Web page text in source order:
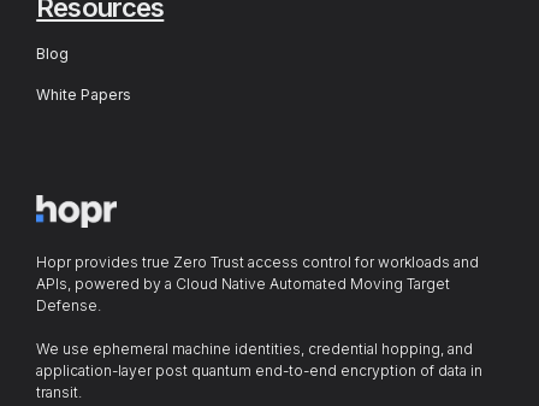
Resources
Blog
White Papers
Hopr provides true Zero Trust access control for workloads and
APIs, powered by a Cloud Native Automated Moving Target
Defense.
We use ephemeral machine identities, credential hopping, and
application-layer post quantum end-to-end encryption of data in
transit.